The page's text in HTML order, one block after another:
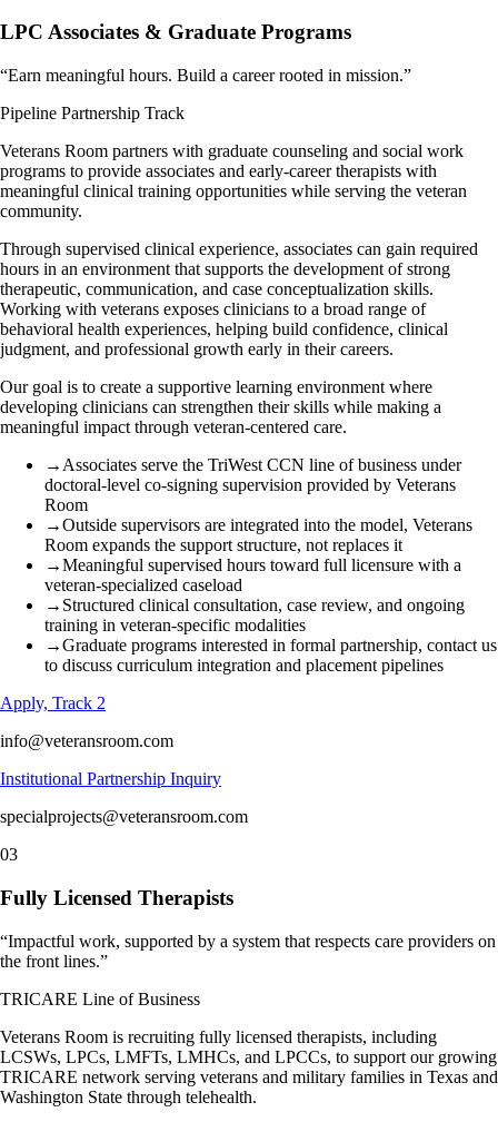
LPC Associates & Graduate Programs
“Earn meaningful hours. Build a career rooted in mission.”
Pipeline Partnership Track
Veterans Room partners with graduate counseling and social work
programs to provide associates and early-career therapists with
meaningful clinical training opportunities while serving the veteran
community.
Through supervised clinical experience, associates can gain required
hours in an environment that supports the development of strong
therapeutic, communication, and case conceptualization skills.
Working with veterans exposes clinicians to a broad range of
behavioral health experiences, helping build confidence, clinical
judgment, and professional growth early in their careers.
Our goal is to create a supportive learning environment where
developing clinicians can strengthen their skills while making a
meaningful impact through veteran-centered care.
→ Associates serve the TriWest CCN line of business under
doctoral-level co-signing supervision provided by Veterans
Room
→Outside supervisors are integrated into the model, Veterans
Room expands the support structure, not replaces it
→Meaningful supervised hours toward full licensure with a
veteran-specialized caseload
→ Structured clinical consultation, case review, and ongoing
training in veteran-specific modalities
→Graduate programs interested in formal partnership, contact us
to discuss curriculum integration and placement pipelines
Apply, Track 2
info@veteransroom.com
Institutional Partnership Inquiry
specialprojects@veteransroom.com
03
Fully Licensed Therapists
“Impactful work, supported by a system that respects care providers on
the front lines.”
TRICARE Line of Business
Veterans Room is recruiting fully licensed therapists, including
LCSWs, LPCs, LMFTs, LMHCs, and LPCCs, to support our growing
TRICARE network serving veterans and military families in Texas and
Washington State through telehealth.